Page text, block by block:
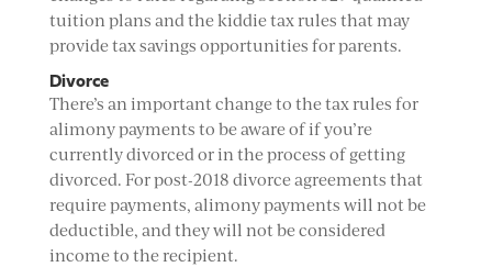
tuition plans and the kiddie tax rules that may
provide tax savings opportunities for parents.
Divorce
There’s an important change to the tax rules for
alimony payments to be aware of if you’re
currently divorced or in the process of getting
divorced. For post-2018 divorce agreements that
require payments, alimony payments will not be
deductible, and they will not be considered
income to the recipient.